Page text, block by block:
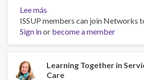
Lee más
Adiksi
ISSUP members can join Networks
Sign inor become a member
Learning Together in
Care